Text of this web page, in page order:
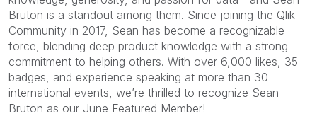
Bruton is a standout among them. Since joining the Qlik
Community in 2017, Sean has become a recognizable
force, blending deep product knowledge with a strong
commitment to helping others. With over 6,000 likes, 35
badges, and experience speaking at more than 30
international events, we’re thrilled to recognize Sean
Bruton as our June Featured Member!